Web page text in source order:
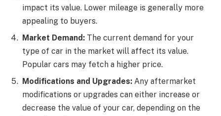
impact its value. Lower mileage is generally more
appealing to buyers.
Market Demand: The current demand for your
type of car in the market will affect its value.
Popular cars may fetch a higher price.
Modifications and Upgrades: Any aftermarket
modifications or upgrades can either increase or
decrease the value of your car, depending on the